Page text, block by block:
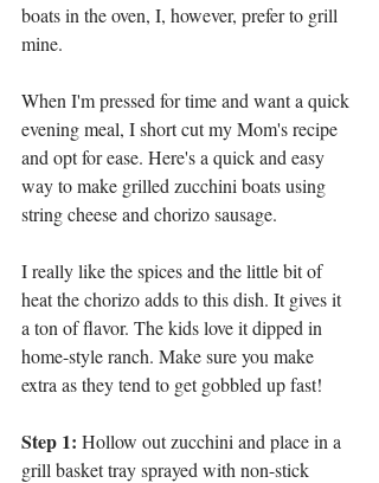
boats in the oven, I, however, prefer to grill
mine.
When I'm pressed for time and want a quick
evening meal, I short cut my Mom's recipe
and opt for ease. Here's a quick and easy
way to make grilled zucchini boats using
string cheese and chorizo sausage.
I really like the spices and the little bit of
heat the chorizo adds to this dish. It gives it
a ton of flavor. The kids love it dipped in
home-style ranch. Make sure you make
extra as they tend to get gobbled up fast!
Step 1: Hollow out zucchini and place in a
grill basket tray sprayed with non-stick